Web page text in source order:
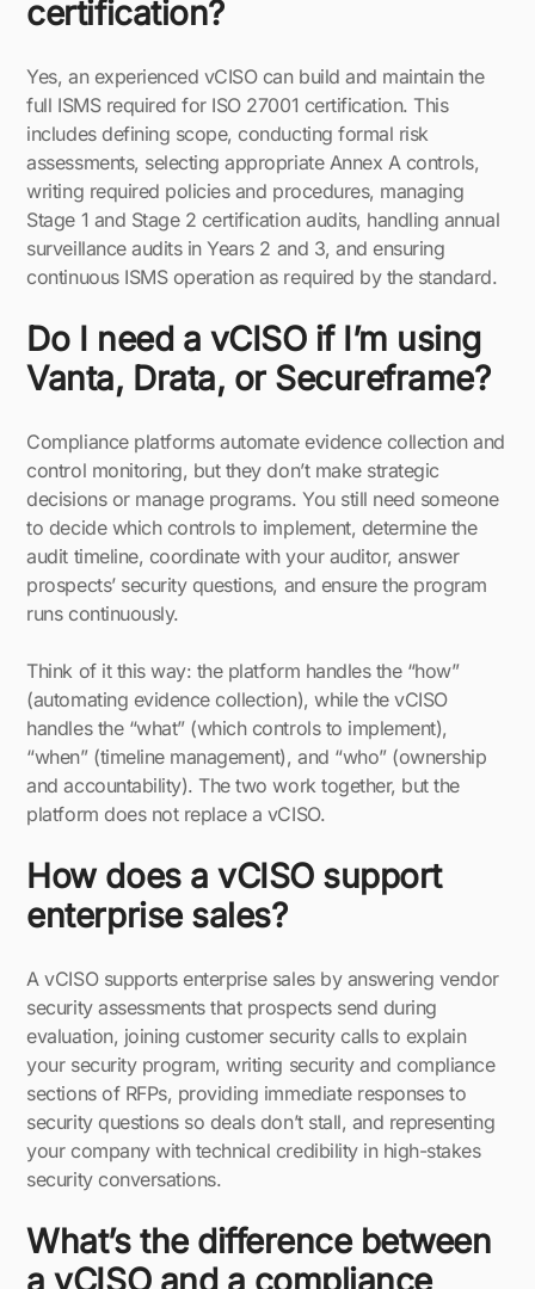
certification?
Yes, an experienced vCISO can build and maintain the
full ISMS required for ISO 27001 certification. This
includes defining scope, conducting formal risk
assessments, selecting appropriate Annex A controls,
writing required policies and procedures, managing
Stage 1 and Stage 2 certification audits, handling annual
surveillance audits in Years 2 and 3, and ensuring
continuous ISMS operation as required by the standard.
Do I need a vCISO if I’m using
Vanta, Drata, or Secureframe?
Compliance platforms automate evidence collection and
control monitoring, but they don’t make strategic
decisions or manage programs. You still need someone
to decide which controls to implement, determine the
audit timeline, coordinate with your auditor, answer
prospects’ security questions, and ensure the program
runs continuously.
Think of it this way: the platform handles the “how”
(automating evidence collection), while the vCISO
handles the “what” (which controls to implement),
“when” (timeline management), and “who” (ownership
and accountability). The two work together, but the
platform does not replace a vCISO.
How does a vCISO support
enterprise sales?
A vCISO supports enterprise sales by answering vendor
security assessments that prospects send during
evaluation, joining customer security calls to explain
your security program, writing security and compliance
sections of RFPs, providing immediate responses to
security questions so deals don’t stall, and representing
your company with technical credibility in high-stakes
security conversations.
What’s the difference between
a vCISO and a compliance